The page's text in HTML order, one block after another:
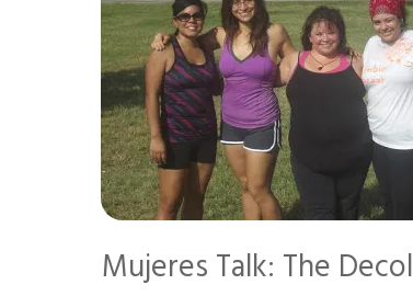
Mujeres Talk: The